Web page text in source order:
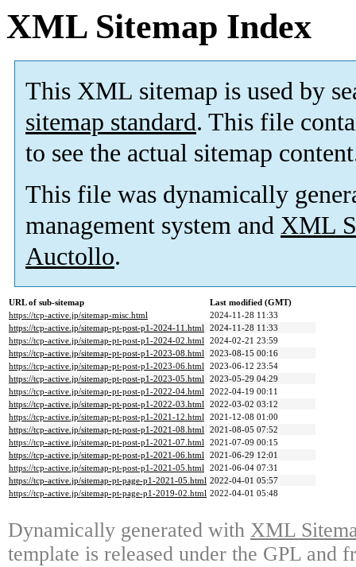
XML Sitemap Index
This XML sitemap is used by
sitemap standard. This file
to see the actual sitemap
This file was dynamically
management system and XML
Auctollo.
URL of sub-sitemap
Last modified (GMT)
https://tcp-active.jp/sitemap-misc.html
2024-11-28 11:33
https://tcp-active.jp/sitemap-pt-post-p1-2024-11.html 2024-11-28 11:33
https://tcp-active.jp/sitemap-pt-post-p1-2024-02.html 2024-02-21 23:59
https://tcp-active.jp/sitemap-pt-post-p1-2023-08.html 2023-08-15 00:16
https://tcp-active.jp/sitemap-pt-post-p1-2023-06.html 2023-06-12 23:54
https://tcp-active.jp/sitemap-pt-post-p1-2023-05.html 2023-05-29 04:29
https://tcp-active.jp/sitemap-pt-post-p1-2022-04.html 2022-04-19 00:11
https://tcp-active.jp/sitemap-pt-post-p1-2022-03.html 2022-03-02 03:12
https://tcp-active.jp/sitemap-pt-post-p1-2021-12.html 2021-12-08 01:00
https://tcp-active.jp/sitemap-pt-post-p1-2021-08.html 2021-08-05 07:52
https://tcp-active.jp/sitemap-pt-post-p1-2021-07.html 2021-07-09 00:15
https://tcp-active.jp/sitemap-pt-post-p1-2021-06.html 2021-06-29 12:01
https://tcp-active.jp/sitemap-pt-post-p1-2021-05.html 2021-06-04 07:31
https://tcp-active.jp/sitemap-pt-page-p1-2021-05.html 2022-04-01 05:57
https://tcp-active.jp/sitemap-pt-page-p1-2019-02.html 2022-04-01 05:48
Dynamically generated with XML
template is released under the GPL and